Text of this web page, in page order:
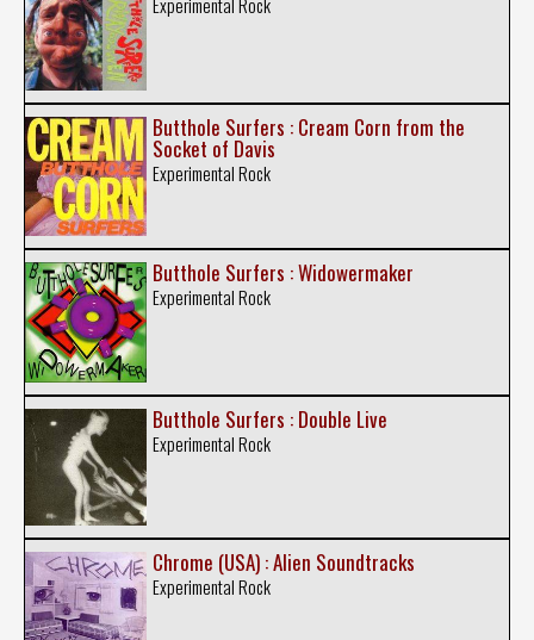
Butthole Surfers : Cream Corn from the
Socket of Davis
Experimental Rock
Butthole Surfers : Widowermaker
Experimental Rock
Butthole Surfers : Double Live
Experimental Rock
Chrome (USA) : Alien Soundtracks
Experimental Rock